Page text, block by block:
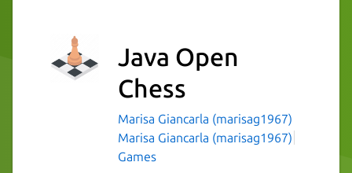
Java Open
Chess
Marisa Giancarla (marisag1967)
Marisa Giancarla (marisag1967)
Games